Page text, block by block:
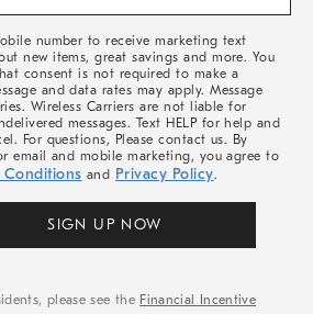
number to receive marketing text
new items, great savings and more. You
consent is not required to make a
and data rates may apply. Message
Wireless Carriers are not liable for
messages. Text HELP for help and
For questions, Please contact us. By
email and mobile marketing, you agree to
Conditions and Privacy Policy.
SIGN UP NOW
please see the Financial Incentive